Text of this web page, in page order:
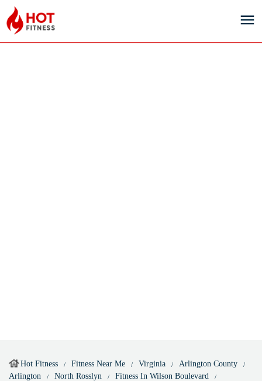
Hot Fitness Fitness Near Me Virginia
Arlington County
Arlington
North Rosslyn
Fitness In Wilson Boulevard